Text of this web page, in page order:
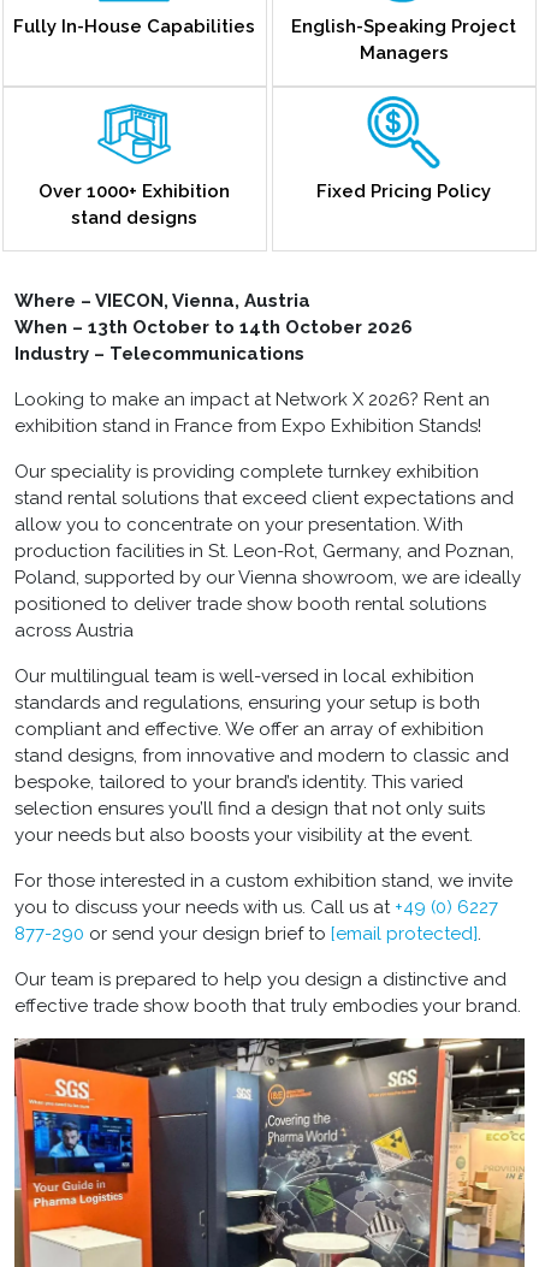
Fully In-House Capabilities
English-Speaking Project
Managers
Over 1000+ Exhibition
stand designs
Fixed Pricing Policy
Where – VIECON, Vienna, Austria
When – 13th October to 14th October 2026
Industry – Telecommunications
Looking to make an impact at Network X 2026? Rent an
exhibition stand in France from Expo Exhibition Stands!
Our speciality is providing complete turnkey exhibition
stand rental solutions that exceed client expectations and
allow you to concentrate on your presentation. With
production facilities in St. Leon-Rot, Germany, and Poznan,
Poland, supported by our Vienna showroom, we are ideally
positioned to deliver trade show booth rental solutions
across Austria
Our multilingual team is well-versed in local exhibition
standards and regulations, ensuring your setup is both
compliant and effective. We offer an array of exhibition
stand designs, from innovative and modern to classic and
bespoke, tailored to your brand’s identity. This varied
selection ensures you’ll find a design that not only suits
your needs but also boosts your visibility at the event.
For those interested in a custom exhibition stand, we invite
you to discuss your needs with us. Call us at +49 (0) 6227
877-290 or send your design brief to [email protected].
Our team is prepared to help you design a distinctive and
effective trade show booth that truly embodies your brand.